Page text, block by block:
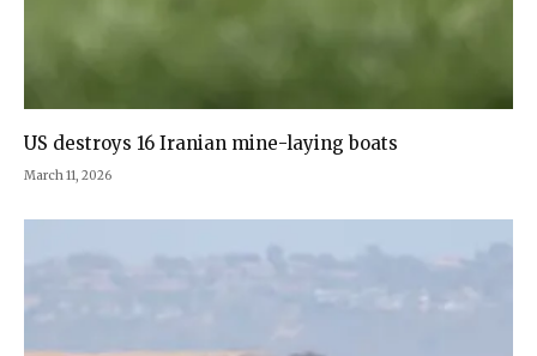
US destroys 16 Iranian mine-laying boats
March 11, 2026